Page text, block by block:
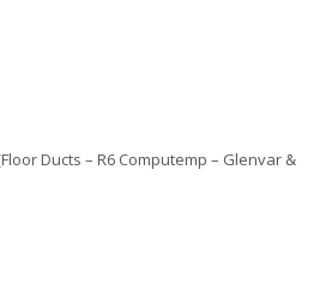
Ducts – R6 Computemp – Glenvar &